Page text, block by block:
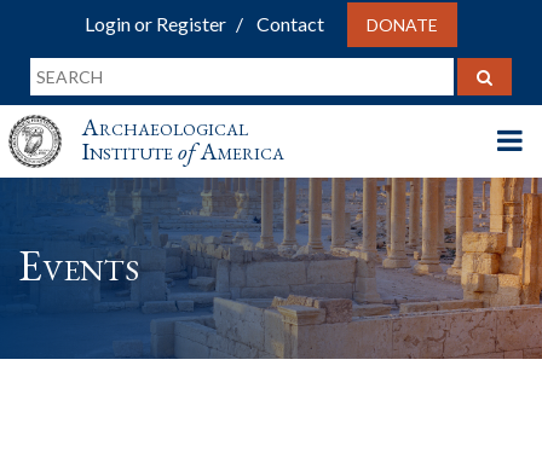
Login or Register Contact DONATE
Archaeological
InstituteofAmerica
Events